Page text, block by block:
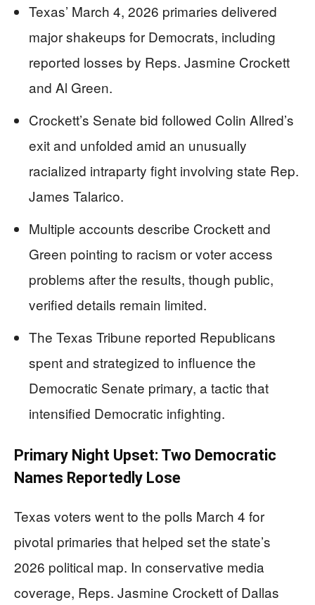
Texas’ March 4, 2026 primaries delivered
major shakeups for Democrats, including
reported losses by Reps. Jasmine Crockett
and Al Green.
Crockett’s Senate bid followed Colin Allred’s
exit and unfolded amid an unusually
racialized intraparty fight involving state Rep.
James Talarico.
Multiple accounts describe Crockett and
Green pointing to racism or voter access
problems after the results, though public,
verified details remain limited.
The Texas Tribune reported Republicans
spent and strategized to influence the
Democratic Senate primary, a tactic that
intensified Democratic infighting.
Primary Night Upset: Two Democratic
Names Reportedly Lose
Texas voters went to the polls March 4 for
pivotal primaries that helped set the state’s
2026 political map. In conservative media
coverage, Reps. Jasmine Crockett of Dallas